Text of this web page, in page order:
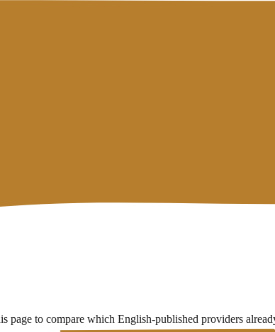
page to compare which English-published providers